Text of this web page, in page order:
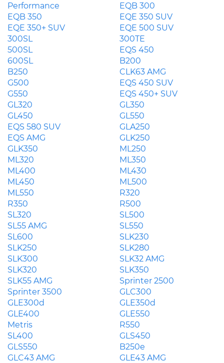
Performance
EQB 300
EQB 350
EQE 350 SUV
EQE 350+ SUV
EQE 500 SUV
300SL
300TE
500SL
EQS 450
600SL
B200
B250
CLK63 AMG
G500
EQS 450 SUV
G550
EQS 450+ SUV
GL320
GL350
GL450
GL550
EQS 580 SUV
GLA250
EQS AMG
GLK250
GLK350
ML250
ML320
ML350
ML400
ML430
ML450
ML500
ML550
R320
R350
R500
SL320
SL500
SL55 AMG
SL550
SL600
SLK230
SLK250
SLK280
SLK300
SLK32 AMG
SLK320
SLK350
SLK55 AMG
Sprinter 2500
Sprinter 3500
GLC300
GLE300d
GLE350d
GLE400
GLE550
Metris
R550
SL400
GLS450
GLS550
B250e
GLC43 AMG
GLE43 AMG